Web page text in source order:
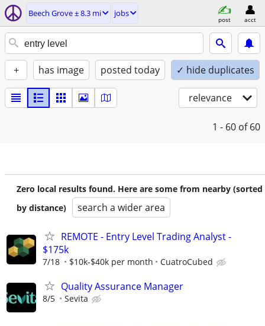
Beech Grove ± 8.3 mi jobs
post acct
+ has image posted today ✓ hide duplicates
relevance
1 - 60 of 60
Zero local results found. Here are some from nearby (sorted
by distance)
search a wider area
REMOTE - Entry Level Trading Analyst -
$175k
7/18 $10k-$40k per month CuatroCubed
Quality Assurance Manager
8/5 Sevita